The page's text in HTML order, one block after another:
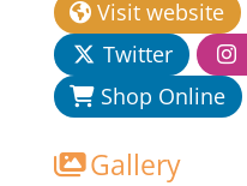
Visit website
Twitter
Shop Online
Gallery